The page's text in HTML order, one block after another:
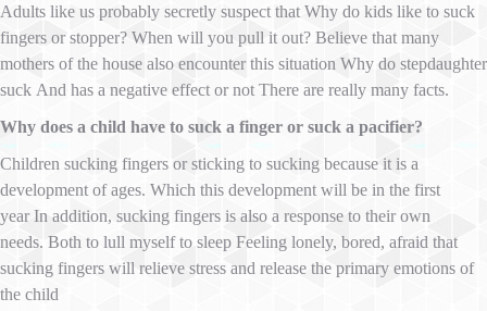
Adults like us probably secretly suspect that Why do kids like to suck
fingers or stopper? When will you pull it out? Believe that many
mothers of the house also encounter this situation Why do stepdaughter
suck And has a negative effect or not There are really many facts.
Why does a child have to suck a finger or suck a pacifier?
Children sucking fingers or sticking to sucking because it is a
development of ages. Which this development will be in the first
year In addition, sucking fingers is also a response to their own
needs. Both to lull myself to sleep Feeling lonely, bored, afraid that
sucking fingers will relieve stress and release the primary emotions of
the child